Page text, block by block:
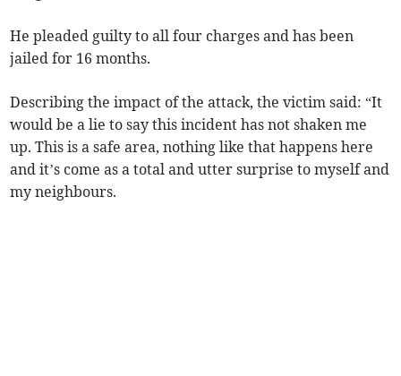
He pleaded guilty to all four charges and has been
jailed for 16 months.
Describing the impact of the attack, the victim said: “It
would be a lie to say this incident has not shaken me
up. This is a safe area, nothing like that happens here
and it’s come as a total and utter surprise to myself and
my neighbours.